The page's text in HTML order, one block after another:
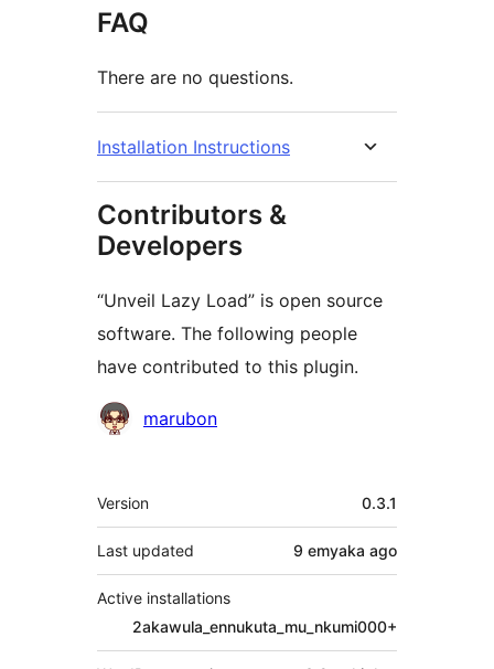
FAQ
There are no questions.
Installation Instructions
Contributors &
Developers
“Unveil Lazy Load” is open source
software. The following people
have contributed to this plugin.
Contributors
marubon
Meta
Version 0.3.1
Last updated 9 emyaka ago
Active installations
2akawula_ennukuta_mu_nkumi000+